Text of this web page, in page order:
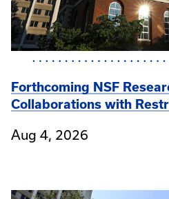
Forthcoming NSF
Collaborations with
Aug 4, 2026